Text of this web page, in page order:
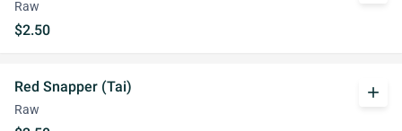
Raw
$2.50
Red Snapper (Tai)
Raw
add